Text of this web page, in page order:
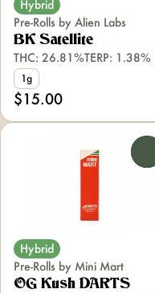
Hybrid
Pre-Rolls by Alien Labs
BK Satellite
THC: 26.81%TERP: 1.38%
1g
$15.00
Hybrid
Pre-Rolls by Mini Mart
OG Kush DARTS